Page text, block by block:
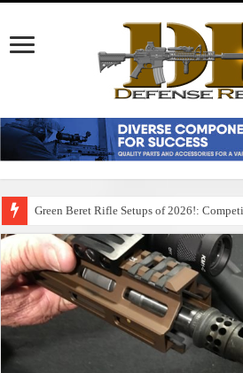
Green Beret Rifle Setups of 2026!: